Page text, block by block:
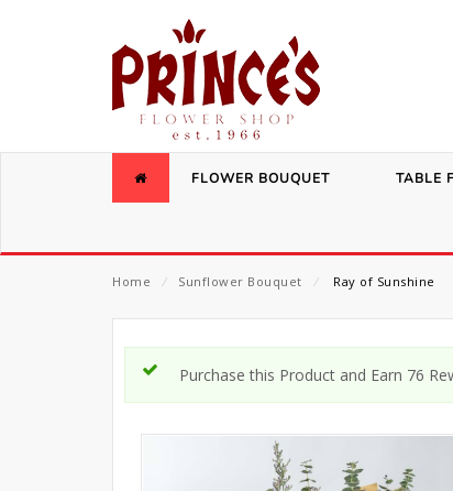
FLOWER BOUQUET TABLE
Home ⁄ Sunflower Bouquet ⁄ Ray of Sunshine
Purchase this Product and Earn 76